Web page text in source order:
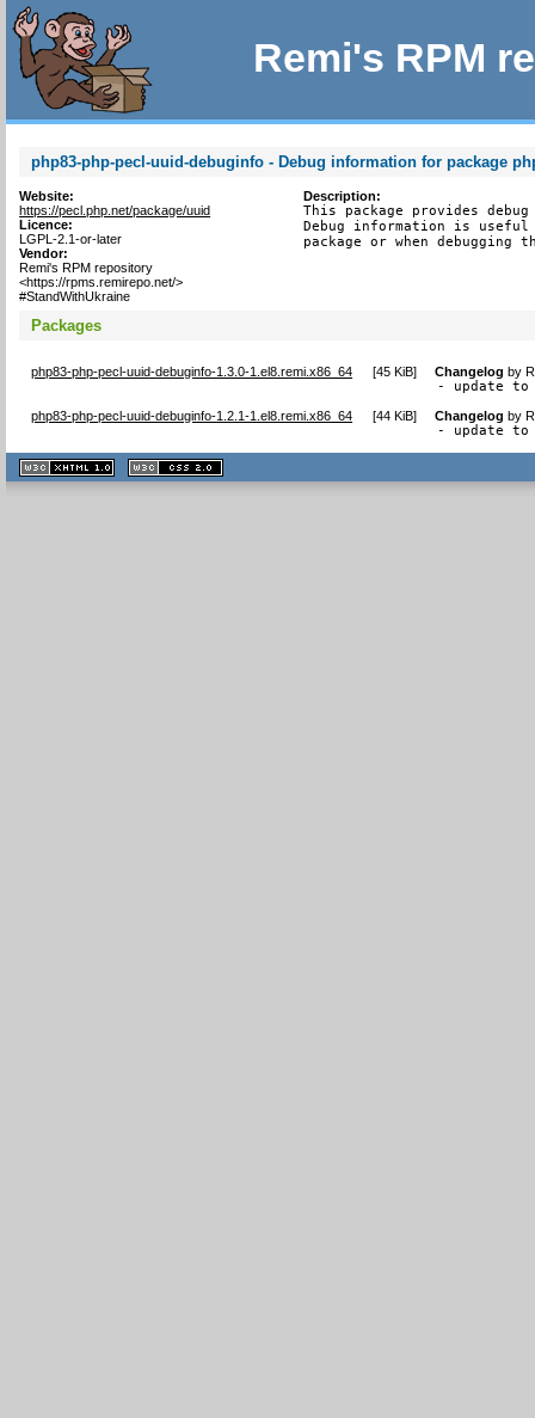
Remi's RPM
php83-php-pecl-uuid-debuginfo - Debug information for package
Website:
https://pecl.php.net/package/uuid
Licence:
LGPL-2.1-or-later
Vendor:
Remi's RPM repository
<https://rpms.remirepo.net/>
#StandWithUkraine
Description:
This package provides
Debug information is
package or when debugging
Packages
php83-php-pecl-uuid-debuginfo-1.3.0-1.el8.remi.x86_64 [45 KiB] Changelog by
- update to
php83-php-pecl-uuid-debuginfo-1.2.1-1.el8.remi.x86_64 [44 KiB] Changelog by
- update to
XHTML
1.1 valide
2.0 valide